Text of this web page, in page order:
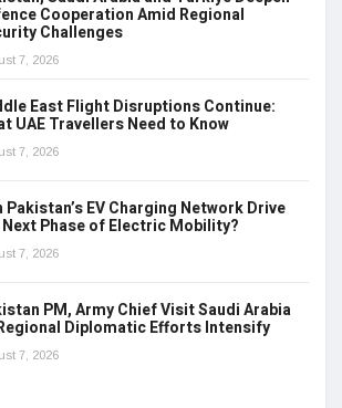
Cooperation Amid Regional
Challenges
7, 2026
East Flight Disruptions Continue:
UAE Travellers Need to Know
7, 2026
Pakistan’s EV Charging Network Drive
Phase of Electric Mobility?
7, 2026
PM, Army Chief Visit Saudi Arabia
Diplomatic Efforts Intensify
7, 2026